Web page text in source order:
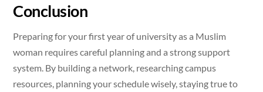
Conclusion
Preparing for your first year of university as a Muslim
woman requires careful planning and a strong support
system. By building a network, researching campus
resources, planning your schedule wisely, staying true to